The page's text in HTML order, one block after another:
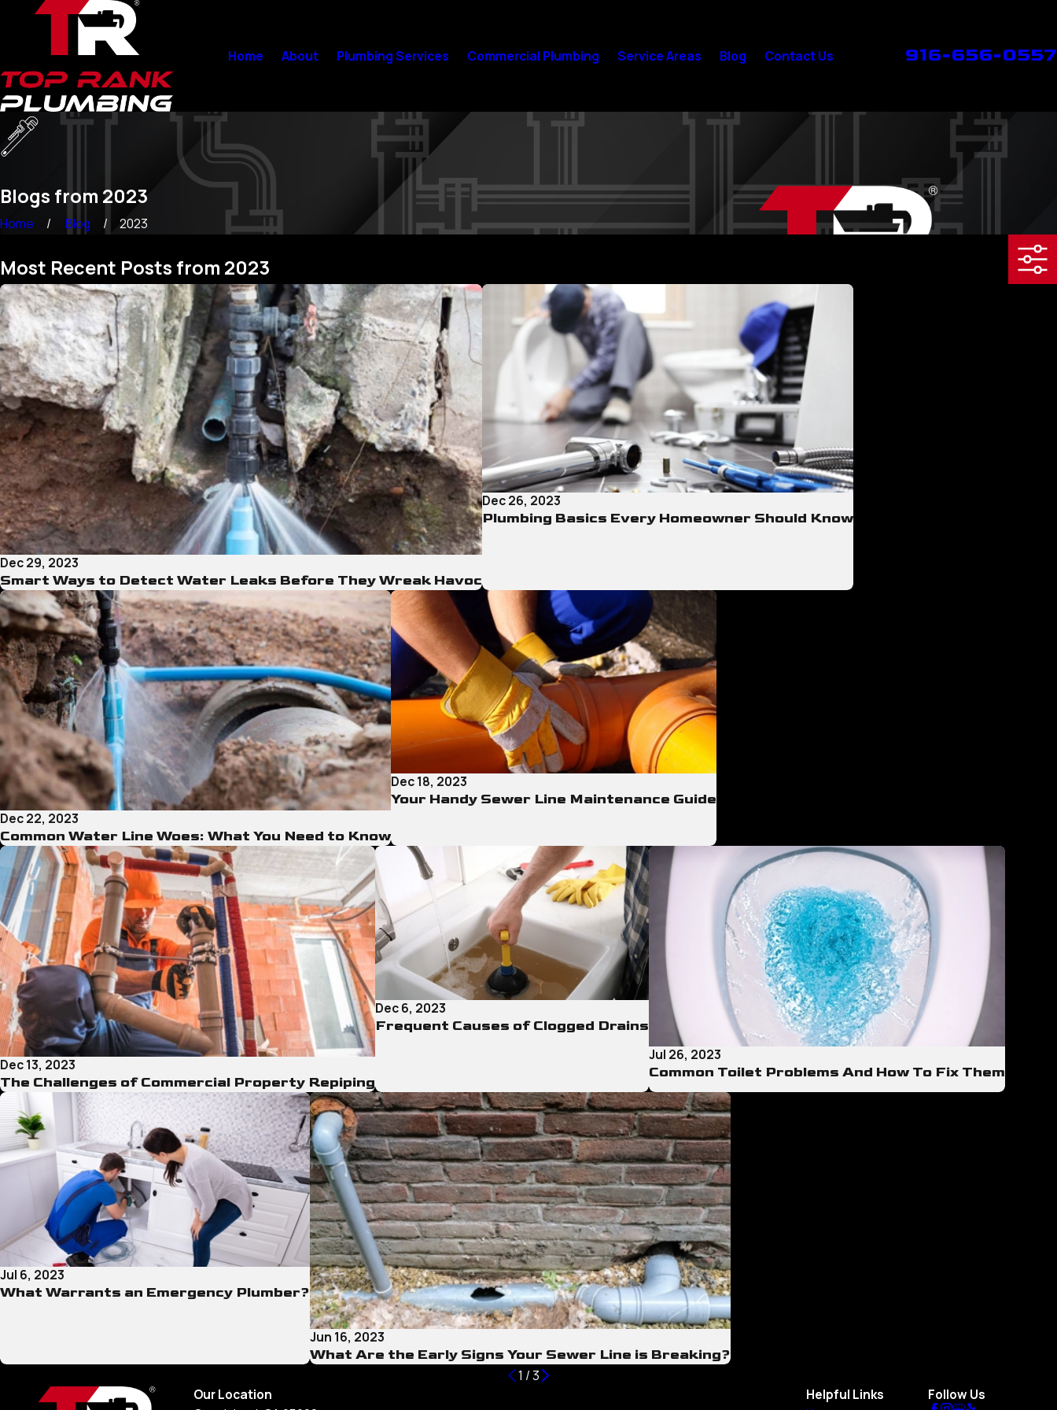
Home About Plumbing Services Commercial Plumbing Service Areas Blog Contact Us 916-656-0557
Blogs from 2023
Home Blog 2023
Most Recent Posts from 2023
Dec 29, 2023
Smart Ways to Detect Water Leaks Before They Wreak Havoc
Dec 26, 2023
Plumbing Basics Every Homeowner Should Know
Dec 22, 2023
Common Water Line Woes: What You Need to Know
Dec 18, 2023
Your Handy Sewer Line Maintenance Guide
Dec 13, 2023
The Challenges of Commercial Property Repiping
Dec 6, 2023
Frequent Causes of Clogged Drains
Jul 26, 2023
Common Toilet Problems And How To Fix Them
Jul 6, 2023
What Warrants an Emergency Plumber?
Jun 16, 2023
What Are the Early Signs Your Sewer Line is Breaking?
1 /3
Our Location
Helpful Links
Follow Us